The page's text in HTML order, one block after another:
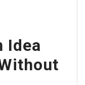
Idea